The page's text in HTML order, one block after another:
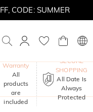
CODE: SUMMER
Warranty
All
products
are
included
SECURE
SHOPPING
All Date Is
Always
Protected